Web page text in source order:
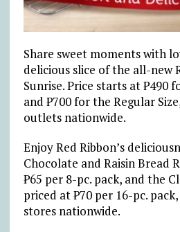
Share sweet moments with
delicious slice of the all-new
Sunrise. Price starts at ₱490
and ₱700 for the Regular
outlets nationwide.
Enjoy Red Ribbon’s
Chocolate and Raisin Bread
₱65 per 8-pc. pack, and the
priced at ₱70 per 16-pc.
stores nationwide.